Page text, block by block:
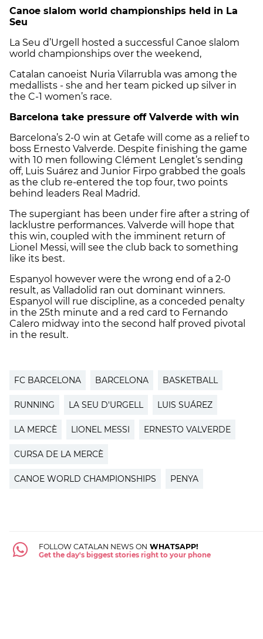
Canoe slalom world championships held in La
Seu
La Seu d’Urgell hosted a successful Canoe slalom
world championships over the weekend,
Catalan canoeist Nuria Vilarrubla was among the
medallists - she and her team picked up silver in
the C-1 women’s race.
Barcelona take pressure off Valverde with win
Barcelona’s 2-0 win at Getafe will come as a relief to
boss Ernesto Valverde. Despite finishing the game
with 10 men following Clément Lenglet’s sending
off, Luis Suárez and Junior Firpo grabbed the goals
as the club re-entered the top four, two points
behind leaders Real Madrid.
The supergiant has been under fire after a string of
lacklustre performances. Valverde will hope that
this win, coupled with the imminent return of
Lionel Messi, will see the club back to something
like its best.
Espanyol however were the wrong end of a 2-0
result, as Valladolid ran out dominant winners.
Espanyol will rue discipline, as a conceded penalty
in the 25th minute and a red card to Fernando
Calero midway into the second half proved pivotal
in the result.
FC BARCELONA BARCELONA BASKETBALL
RUNNING LA SEU D'URGELL LUIS SUÁREZ
LA MERCÈ LIONEL MESSI ERNESTO VALVERDE
CURSA DE LA MERCÈ
CANOE WORLD CHAMPIONSHIPS PENYA
FOLLOW CATALAN NEWS ON WHATSAPP!
Get the day's biggest stories right to your phone